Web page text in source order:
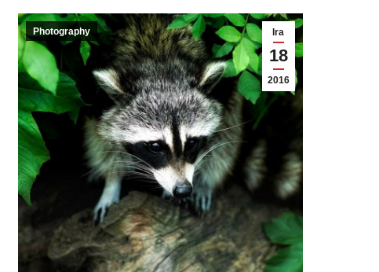
Ira
18
2016
Photography